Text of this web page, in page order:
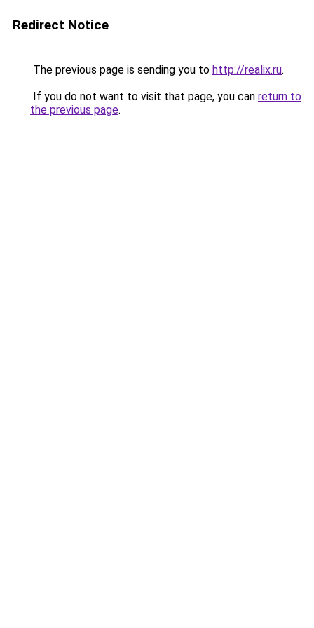
Redirect Notice
The previous page is sending you to http://realix.ru.
If you do not want to visit that page, you can return to
the previous page.